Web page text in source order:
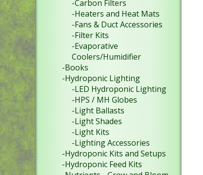
-Carbon Filters
-Heaters and Heat Mats
-Fans & Duct Accessories
-Filter Kits
-Evaporative
Coolers/Humidifier
-Books
-Hydroponic Lighting
-LED Hydroponic Lighting
-HPS / MH Globes
-Light Ballasts
-Light Shades
-Light Kits
-Lighting Accessories
-Hydroponic Kits and Setups
-Hydroponic Feed Kits